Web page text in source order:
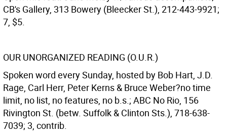
CB's Gallery, 313 Bowery (Bleecker St.), 212-443-9921;
7, $5.
OUR UNORGANIZED READING (O.U.R.)
Spoken word every Sunday, hosted by Bob Hart, J.D.
Rage, Carl Herr, Peter Kerns & Bruce Weber?no time
limit, no list, no features, no b.s.; ABC No Rio, 156
Rivington St. (betw. Suffolk & Clinton Sts.), 718-638-
7039; 3, contrib.